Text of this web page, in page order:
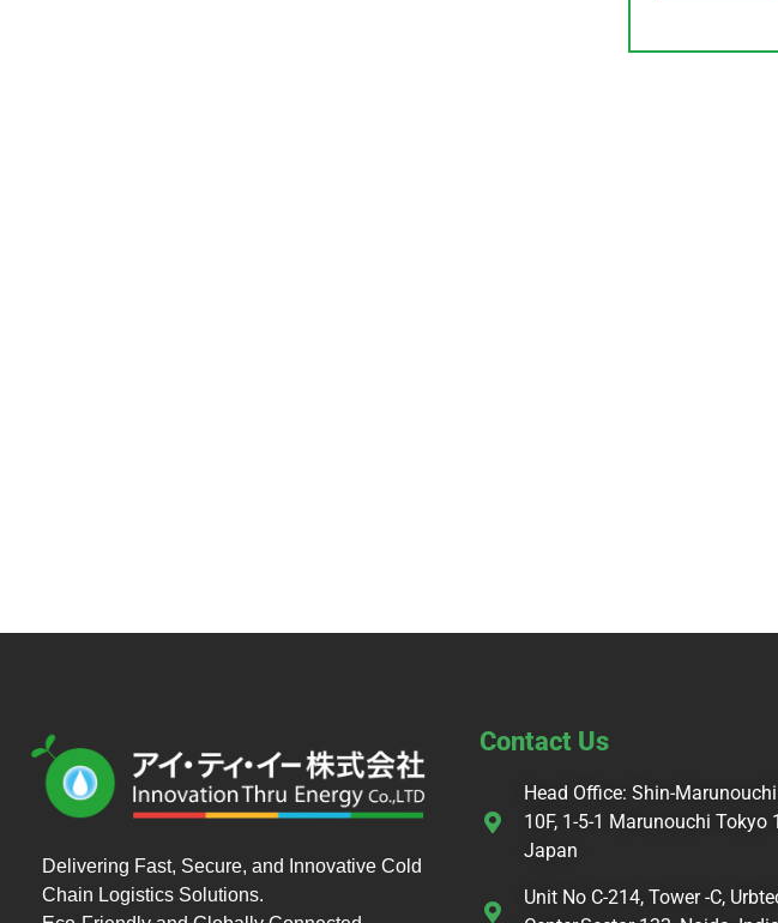
Delivering Fast, Secure, and Innovative Cold
Chain Logistics Solutions.
Contact Us
Head Office: Shin-
10F, 1-5-1 Marunouchi Tokyo
Japan
Unit No C-214, Tower -C,